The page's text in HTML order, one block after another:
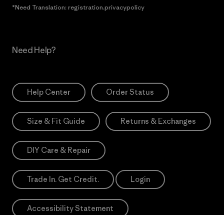
*Need Translation: registration.privacypolicy
Need Help?
Help Center Order Status
Size & Fit Guide Returns & Exchanges
DIY Care & Repair
Trade In. Get Credit. Login
Accessibility Statement